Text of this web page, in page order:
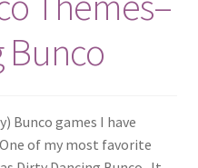
Bunco
Bunco games I have
of my most favorite